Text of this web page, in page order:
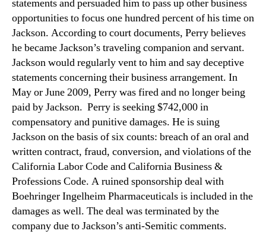
statements and persuaded him to pass up other business
opportunities to focus one hundred percent of his time on
Jackson. According to court documents, Perry believes
he became Jackson’s traveling companion and servant.
Jackson would regularly vent to him and say deceptive
statements concerning their business arrangement. In
May or June 2009, Perry was fired and no longer being
paid by Jackson. Perry is seeking $742,000 in
compensatory and punitive damages. He is suing
Jackson on the basis of six counts: breach of an oral and
written contract, fraud, conversion, and violations of the
California Labor Code and California Business &
Professions Code. A ruined sponsorship deal with
Boehringer Ingelheim Pharmaceuticals is included in the
damages as well. The deal was terminated by the
company due to Jackson’s anti-Semitic comments.